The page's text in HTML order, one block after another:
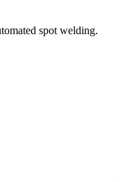
spot welding.